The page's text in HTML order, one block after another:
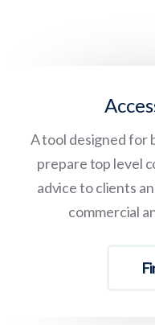
A tool designed for
prepare top level
advice to clients
commercial